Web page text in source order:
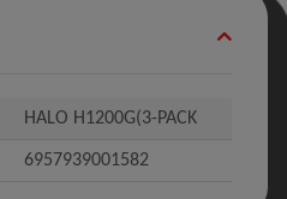
HALO H1200G(3-PACK
6957939001582